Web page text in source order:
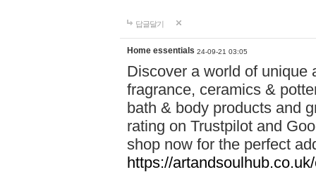
답글달기
Home essentials 24-09-21 03:05
Discover a world of unique
fragrance, ceramics &
bath & body products and
rating on Trustpilot and
shop now for the perfect
https://